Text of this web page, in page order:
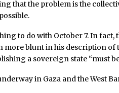
that the problem is the
to do with October 7. In
more blunt in his description of
a sovereign state “must
in Gaza and the West